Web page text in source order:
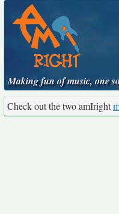
Making fun of music, one
Check out the two amIright